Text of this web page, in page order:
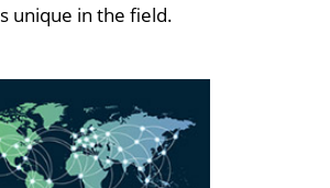
unique in the field.